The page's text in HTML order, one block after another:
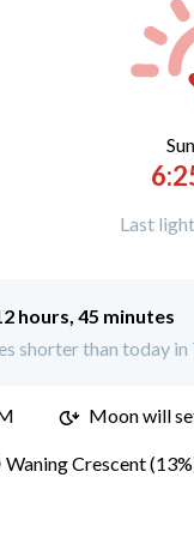
Last
hours, 45 minutes
shorter than today in
Moon will
Crescent